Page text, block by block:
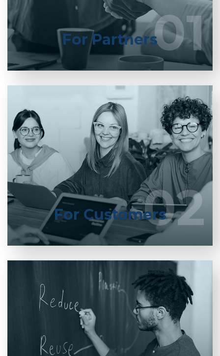
01 LEARN MORE 01
For Partners
02
Entrust full-cycle implementation of your
software product to our experienced BAs, UI/UX
designers, developers.
LEARN MORE 02
For Customers
Entrust full-cycle implementation of your
software product to our experienced BAs, UI/UX
designers, developers.